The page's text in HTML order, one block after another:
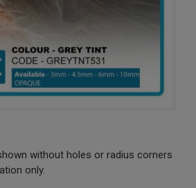
without holes or radius corners
only.